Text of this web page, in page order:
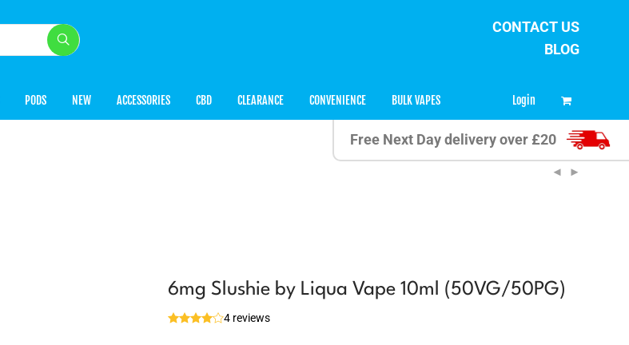
CONTACT US
BLOG
PODS NEW ACCESSORIES CBD CLEARANCE CONVENIENCE BULK VAPES Login
Free Next Day delivery over £20
6mg Slushie by Liqua Vape 10ml (50VG/50PG)
4 reviews